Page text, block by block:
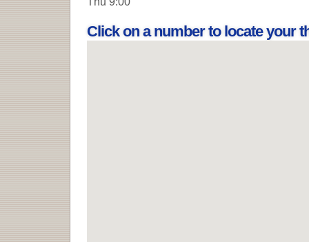
Click on a number to locate your